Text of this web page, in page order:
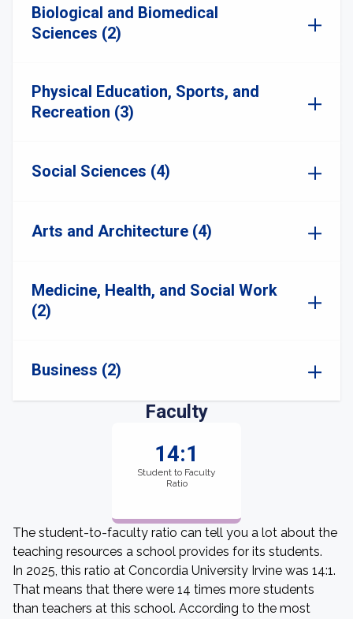
Biological and Biomedical
Sciences (2)
Physical Education, Sports, and
Recreation (3)
Social Sciences (4)
Arts and Architecture (4)
Medicine, Health, and Social Work
(2)
Business (2)
Faculty
14:1
Student to Faculty
Ratio
The student-to-faculty ratio can tell you a lot about the
teaching resources a school provides for its students.
In 2025, this ratio at Concordia University Irvine was 14:1.
That means that there were 14 times more students
than teachers at this school. According to the most